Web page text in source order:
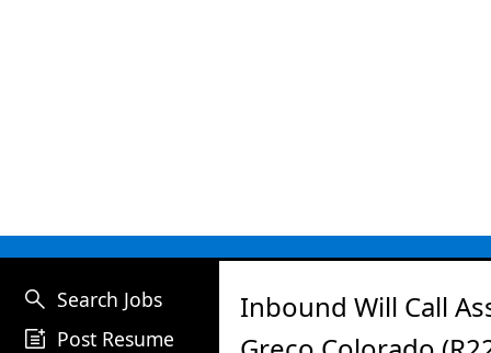
search Search Jobs
post_add Post Resume
Inbound Will Call